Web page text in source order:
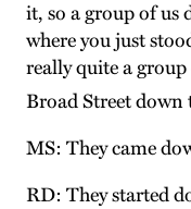
it, so a group of us
where you just
really quite a
Broad Street down
MS: They came
RD: They started